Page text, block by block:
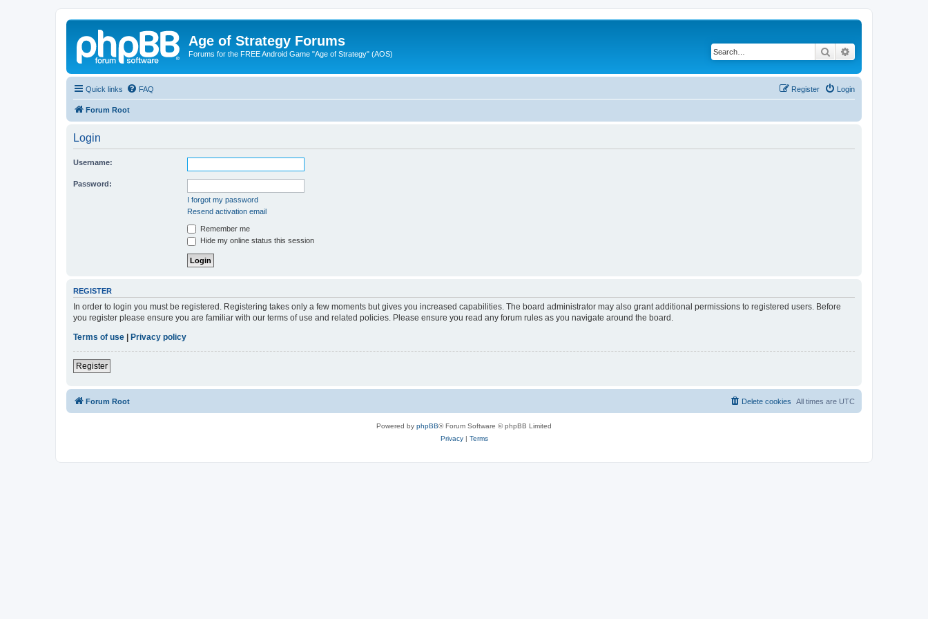
Age of Strategy Forums
Forums for the FREE Android Game "Age of Strategy" (AOS) Search
Quick links FAQ Login
Register
Forum Root
Login
Username:
Password:
I forgot my password
Resend activation email
Remember me
Hide my online status this session
REGISTER
In order to login you must be registered. Registering takes only a few moments but gives you increased capabilities. The board administrator may also grant additional permissions to registered users. Before
you register please ensure you are familiar with our terms of use and related policies. Please ensure you read any forum rules as you navigate around the board.
Terms of use
Privacy policy
Register
Forum Root All times are UTC
Delete cookies
Powered by phpBB® Forum Software © phpBB Limited
Privacy| Terms